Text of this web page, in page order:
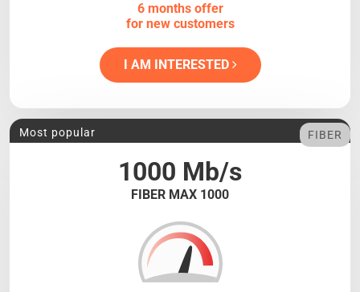
6 months offer
for new customers
I AM INTERESTED
1000 Mb/s
FIBER MAX 1000
Most popular FIBER